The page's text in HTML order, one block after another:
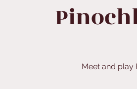
Meet and play